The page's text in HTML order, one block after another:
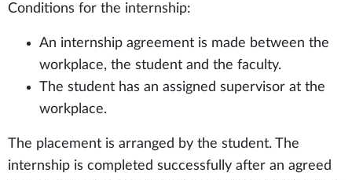
Conditions for the internship:
An internship agreement is made between the
workplace, the student and the faculty.
The student has an assigned supervisor at the
workplace.
The placement is arranged by the student. The
internship is completed successfully after an agreed